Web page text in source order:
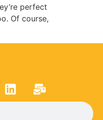
perfect
Of course,